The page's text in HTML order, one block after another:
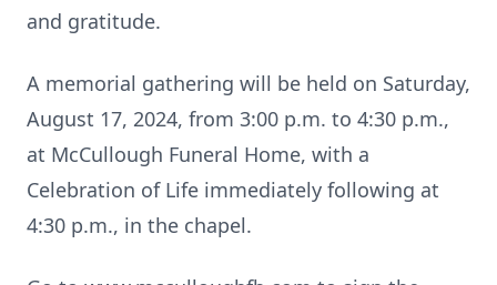
and gratitude.
A memorial gathering will be held on Saturday,
August 17, 2024, from 3:00 p.m. to 4:30 p.m.,
at McCullough Funeral Home, with a
Celebration of Life immediately following at
4:30 p.m., in the chapel.